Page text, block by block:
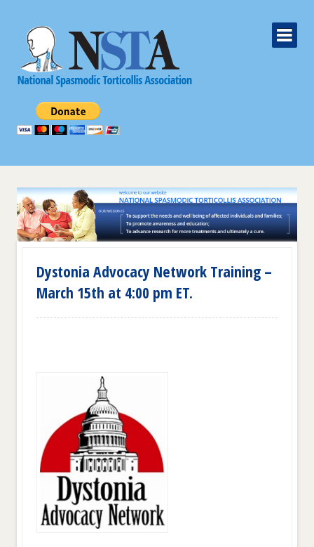
Dystonia Advocacy Network Training –
March 15th at 4:00 pm ET.